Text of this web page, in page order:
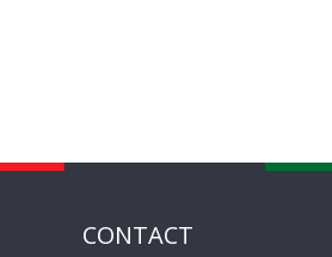
CONTACT